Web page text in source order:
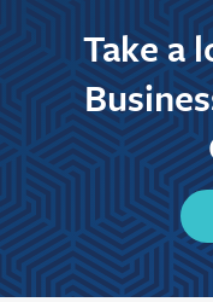
Take a